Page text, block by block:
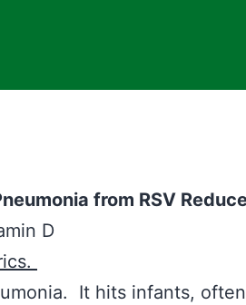
from RSV
D
It hits infants,